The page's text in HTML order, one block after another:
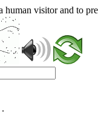
visitor and to